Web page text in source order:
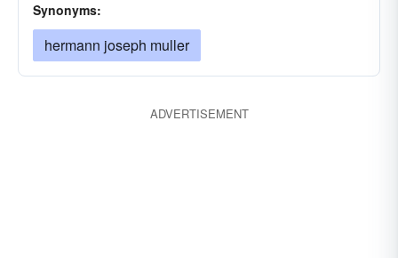
Synonyms:
hermann joseph muller
ADVERTISEMENT